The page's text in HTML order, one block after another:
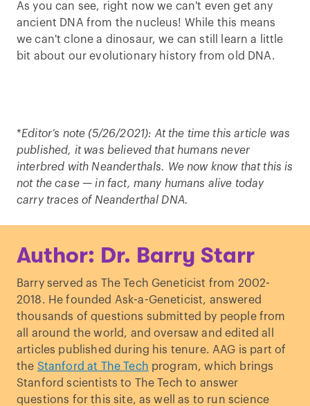
As you can see, right now we can't even get any
ancient DNA from the nucleus! While this means
we can't clone a dinosaur, we can still learn a little
bit about our evolutionary history from old DNA.
*Editor’s note (5/26/2021): At the time this article was
published, it was believed that humans never
interbred with Neanderthals. We now know that this is
not the case — in fact, many humans alive today
carry traces of Neanderthal DNA.
Author: Dr. Barry Starr
Barry served as The Tech Geneticist from 2002-
2018. He founded Ask-a-Geneticist, answered
thousands of questions submitted by people from
all around the world, and oversaw and edited all
articles published during his tenure. AAG is part of
the Stanford at The Tech program, which brings
Stanford scientists to The Tech to answer
questions for this site, as well as to run science